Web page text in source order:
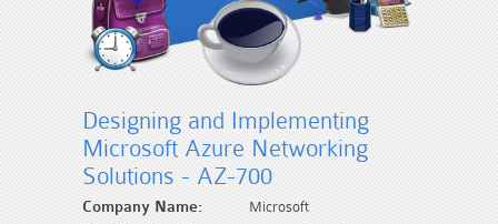
Designing and Implementing
Microsoft Azure Networking
Solutions - AZ-700
Company Name: Microsoft